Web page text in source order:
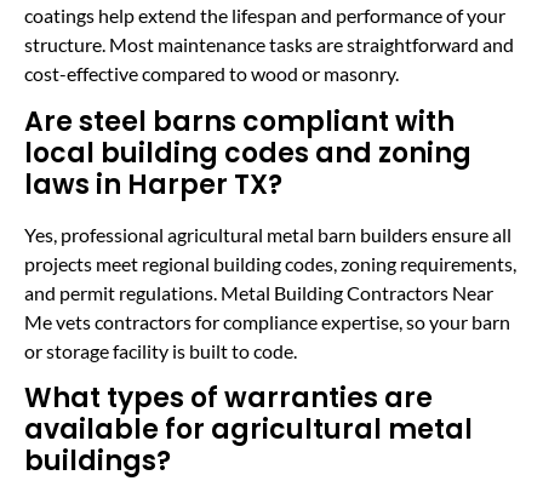
coatings help extend the lifespan and performance of your
structure. Most maintenance tasks are straightforward and
cost-effective compared to wood or masonry.
Are steel barns compliant with
local building codes and zoning
laws in Harper TX?
Yes, professional agricultural metal barn builders ensure all
projects meet regional building codes, zoning requirements,
and permit regulations. Metal Building Contractors Near
Me vets contractors for compliance expertise, so your barn
or storage facility is built to code.
What types of warranties are
available for agricultural metal
buildings?